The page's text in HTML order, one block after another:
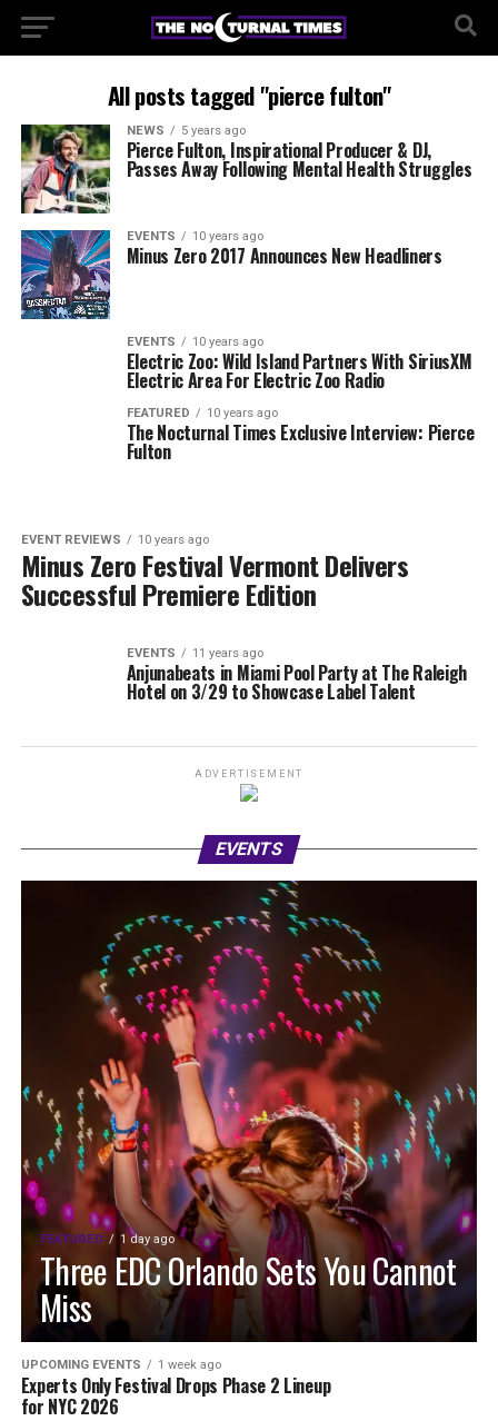
All posts tagged "pierce fulton"
NEWS 5 years ago
Pierce Fulton, Inspirational Producer & DJ,
Passes Away Following Mental Health Struggles
EVENTS 10 years ago
Minus Zero 2017 Announces New Headliners
EVENTS 10 years ago
Electric Zoo: Wild Island Partners With SiriusXM
Electric Area For Electric Zoo Radio
FEATURED 10 years ago
The Nocturnal Times Exclusive Interview: Pierce
Fulton
EVENT REVIEWS 10 years ago
Minus Zero Festival Vermont Delivers
Successful Premiere Edition
EVENTS 11 years ago
Anjunabeats in Miami Pool Party at The Raleigh
Hotel on 3/29 to Showcase Label Talent
ADVERTISEMENT
EVENTS
FEATURED 1 day ago
Three EDC Orlando Sets You Cannot
Miss
UPCOMING EVENTS 1 week ago
Experts Only Festival Drops Phase 2 Lineup
for NYC 2026